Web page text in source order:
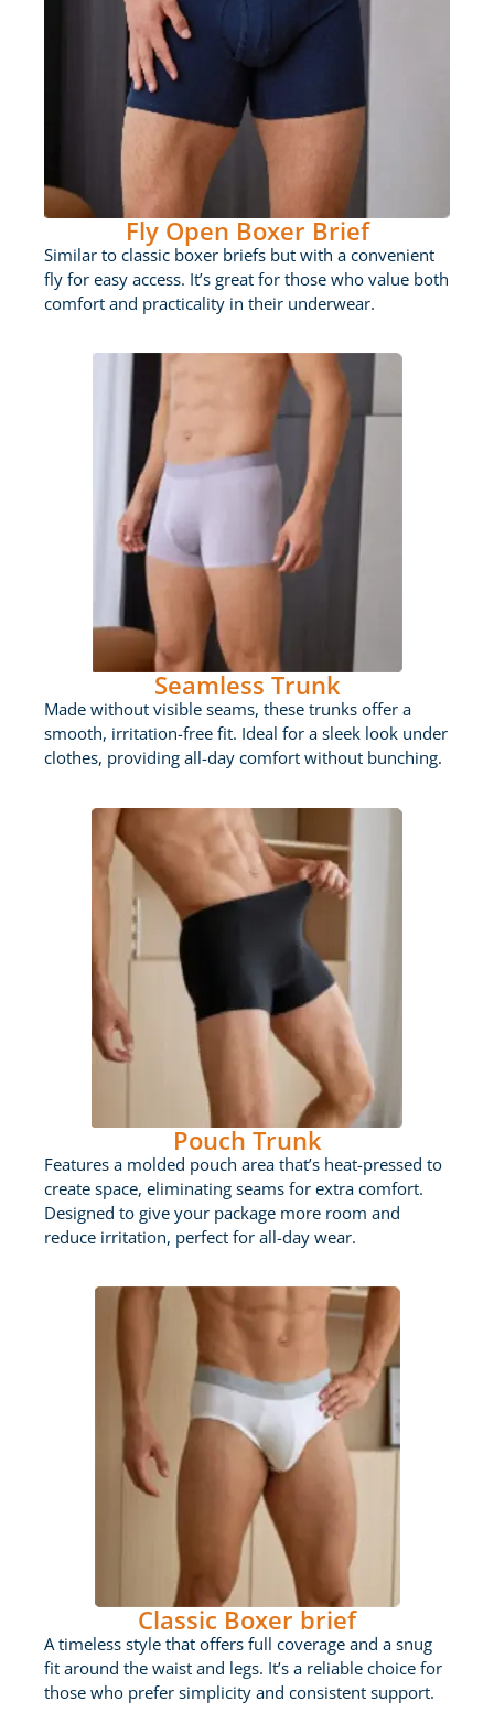
Fly Open Boxer Brief
Similar to classic boxer briefs but with a convenient
fly for easy access. It’s great for those who value both
comfort and practicality in their underwear.
Seamless Trunk
Made without visible seams, these trunks offer a
smooth, irritation-free fit. Ideal for a sleek look under
clothes, providing all-day comfort without bunching.
Pouch Trunk
Features a molded pouch area that’s heat-pressed to
create space, eliminating seams for extra comfort.
Designed to give your package more room and
reduce irritation, perfect for all-day wear.
Classic Boxer brief
A timeless style that offers full coverage and a snug
fit around the waist and legs. It’s a reliable choice for
those who prefer simplicity and consistent support.